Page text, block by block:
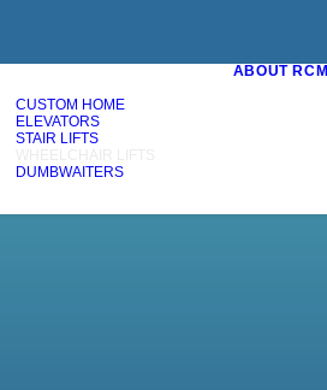
CUSTOM HOME
ELEVATORS
STAIR LIFTS
DUMBWAITERS
ABOUT RCM